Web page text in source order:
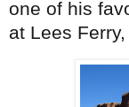
one of his
at Lees